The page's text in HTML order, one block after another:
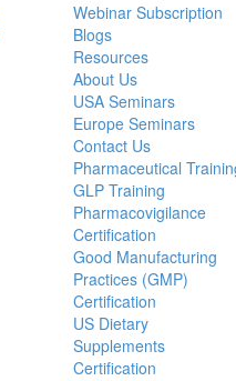
Webinar Subscription
Blogs
Resources
About Us
USA Seminars
Europe Seminars
Contact Us
Pharmaceutical
GLP Training
Pharmacovigilance
Certification
Good Manufacturing
Practices (GMP)
Certification
US Dietary
Supplements
Certification